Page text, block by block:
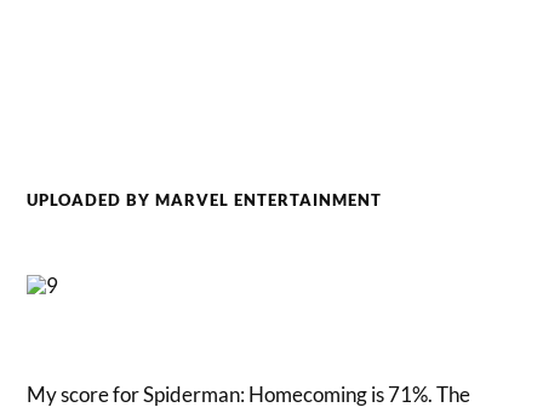
UPLOADED BY MARVEL ENTERTAINMENT
My score for Spiderman: Homecoming is 71%. The